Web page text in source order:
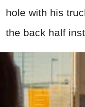
hole with his
the back half